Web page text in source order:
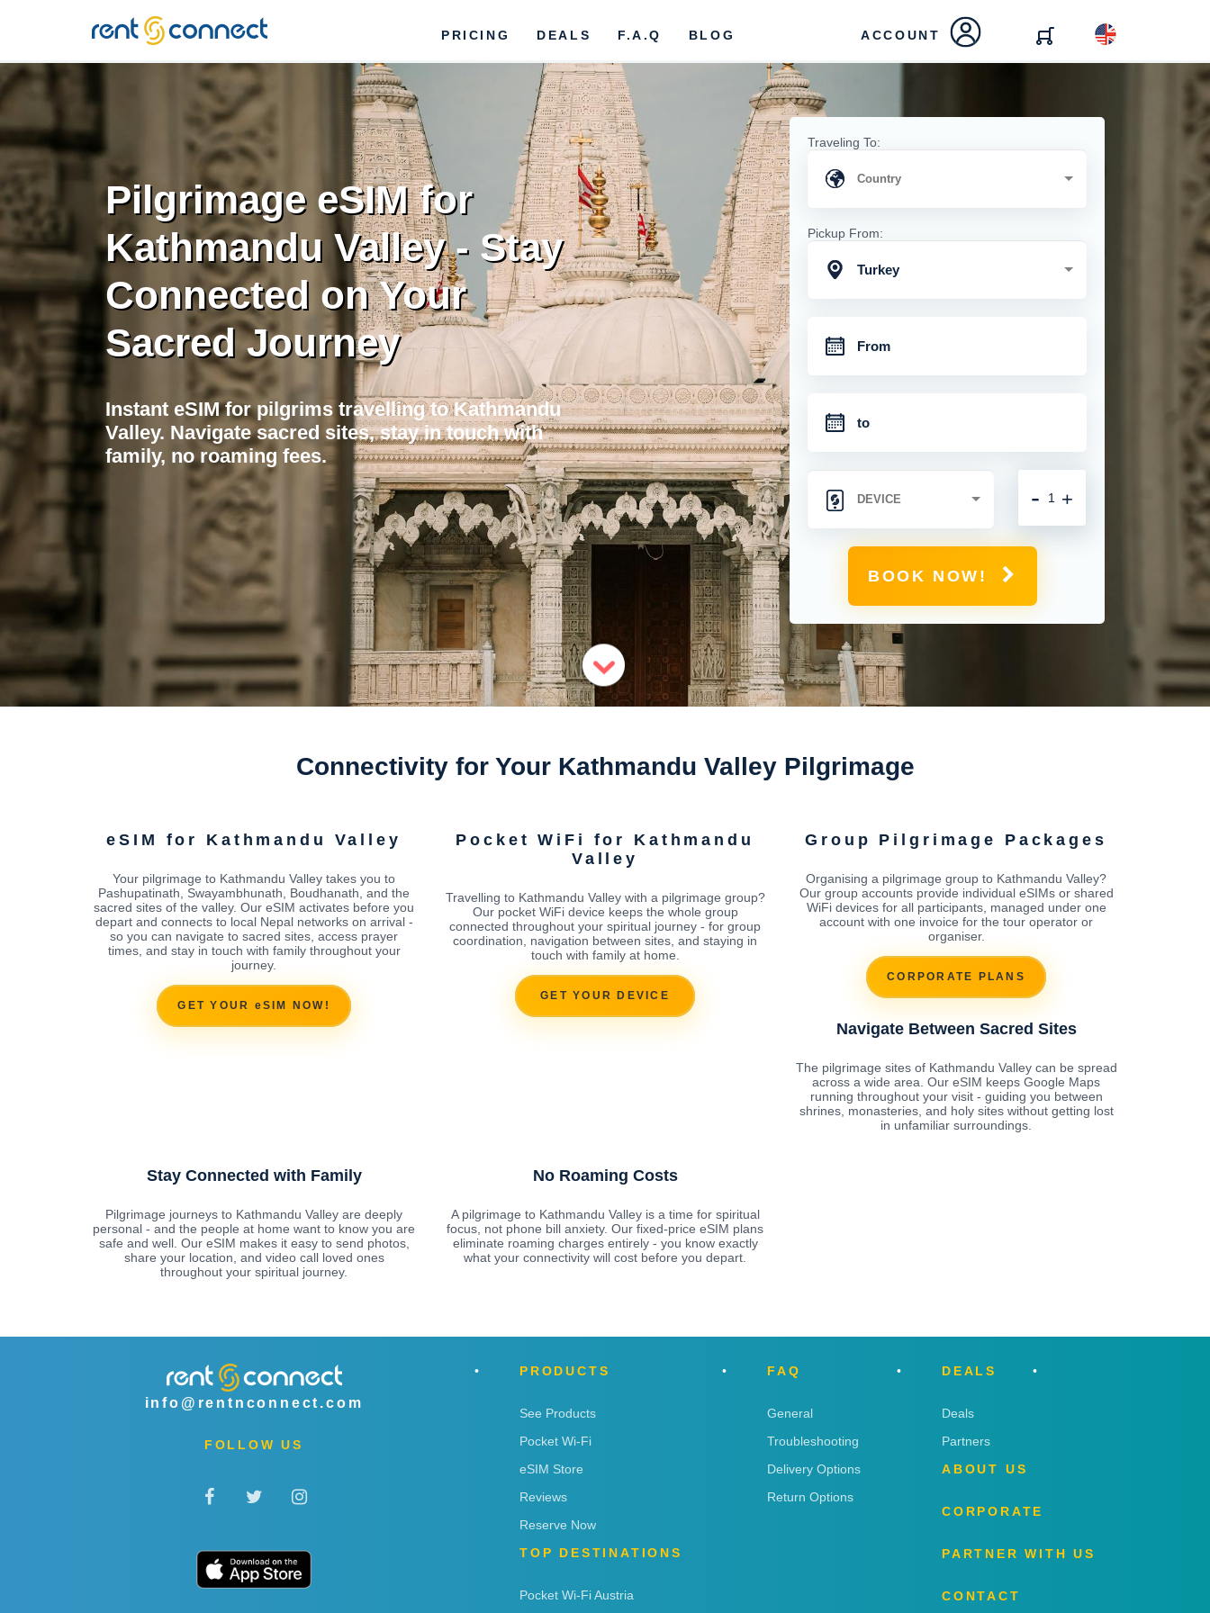
RENT'N
CONNECT
PRICING DEALS F.A.Q BLOG ACCOUNT
Pilgrimage eSIM for
Kathmandu Valley - Stay
Connected on Your
Sacred Journey
Instant eSIM for pilgrims travelling to Kathmandu
Valley. Navigate sacred sites, stay in touch with
family, no roaming fees.
Traveling To:
Pickup From:
Turkey
+
-
BOOK NOW!
Connectivity for Your Kathmandu Valley Pilgrimage
eSIM for Kathmandu Valley
Your pilgrimage to Kathmandu Valley takes you to
Pashupatinath, Swayambhunath, Boudhanath, and the
sacred sites of the valley. Our eSIM activates before you
depart and connects to local Nepal networks on arrival -
so you can navigate to sacred sites, access prayer
times, and stay in touch with family throughout your
journey.
GET YOUR eSIM NOW!
Pocket WiFi for Kathmandu
Valley
Travelling to Kathmandu Valley with a pilgrimage group?
Our pocket WiFi device keeps the whole group
connected throughout your spiritual journey - for group
coordination, navigation between sites, and staying in
touch with family at home.
GET YOUR DEVICE
Group Pilgrimage Packages
Organising a pilgrimage group to Kathmandu Valley?
Our group accounts provide individual eSIMs or shared
WiFi devices for all participants, managed under one
account with one invoice for the tour operator or
organiser.
CORPORATE PLANS
Navigate Between Sacred Sites
The pilgrimage sites of Kathmandu Valley can be spread
across a wide area. Our eSIM keeps Google Maps
running throughout your visit - guiding you between
shrines, monasteries, and holy sites without getting lost
in unfamiliar surroundings.
Stay Connected with Family
Pilgrimage journeys to Kathmandu Valley are deeply
personal - and the people at home want to know you are
safe and well. Our eSIM makes it easy to send photos,
share your location, and video call loved ones
throughout your spiritual journey.
No Roaming Costs
A pilgrimage to Kathmandu Valley is a time for spiritual
focus, not phone bill anxiety. Our fixed-price eSIM plans
eliminate roaming charges entirely - you know exactly
what your connectivity will cost before you depart.
info@rentnconnect.com
FOLLOW US
PRODUCTS
See Products
Pocket Wi-Fi
eSIM Store
Reviews
Reserve Now
TOP DESTINATIONS
Pocket Wi-Fi Austria
FAQ
General
Troubleshooting
Delivery Options
Return Options
DEALS
Deals
Partners
ABOUT US
CORPORATE
PARTNER WITH US
CONTACT